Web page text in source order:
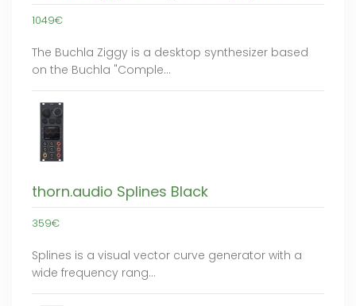
1049€
The Buchla Ziggy is a desktop synthesizer based
on the Buchla "Comple…
thorn.audio Splines Black
359€
Splines is a visual vector curve generator with a
wide frequency rang…